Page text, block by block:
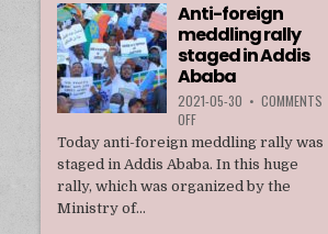
OF
TPLF
Anti-foreign
meddling rally
staged in Addis
Ababa
2021-05-30 • COMMENTS
OFFON
ANTI-
FOREIGN
MEDDLING
RALLY
Today anti-foreign meddling rally was
staged in Addis Ababa. In this huge
rally, which was organized by the
Ministry of...